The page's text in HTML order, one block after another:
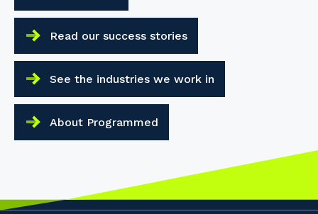
Read our success stories
See the industries we work in
About Programmed